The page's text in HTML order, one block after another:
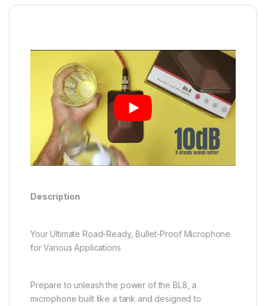
Description
Your Ultimate Road-Ready, Bullet-Proof Microphone
for Various Applications
Prepare to unleash the power of the BL8, a
microphone built like a tank and designed to